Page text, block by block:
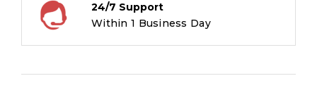
24/7 Support
Within 1 Business Day